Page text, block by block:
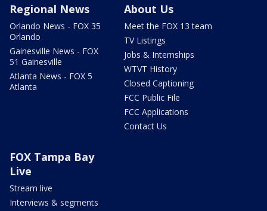
Regional News
Orlando News - FOX 35
Orlando
Gainesville News - FOX
51 Gainesville
Atlanta News - FOX 5
Atlanta
About Us
Meet the FOX 13 team
TV Listings
Jobs & Internships
WTVT History
Closed Captioning
FCC Public File
FCC Applications
Contact Us
FOX Tampa Bay
Live
Stream live
Interviews & segments